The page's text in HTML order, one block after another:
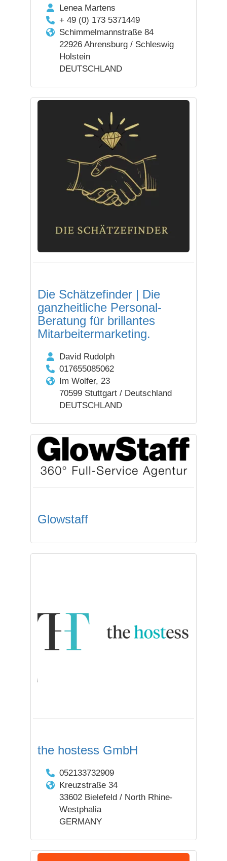
Lenea Martens
+ 49 (0) 173 5371449
Schimmelmannstraße 84
22926 Ahrensburg / Schleswig
Holstein
DEUTSCHLAND
Die Schätzefinder | Die
ganzheitliche Personal-
Beratung für brillantes
Mitarbeitermarketing.
David Rudolph
017655085062
Im Wolfer, 23
70599 Stuttgart / Deutschland
DEUTSCHLAND
Glowstaff
the hostess GmbH
052133732909
Kreuzstraße 34
33602 Bielefeld / North Rhine-
Westphalia
GERMANY